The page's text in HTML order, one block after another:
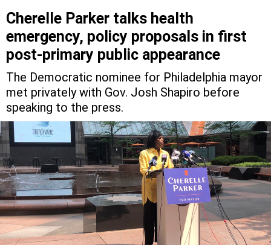
emergency, policy proposals in first
post-primary public appearance
The Democratic nominee for Philadelphia mayor
met privately with Gov. Josh Shapiro before
speaking to the press.
Cherelle Parker speak to the press in PhiladelphiaHARRISON CANN